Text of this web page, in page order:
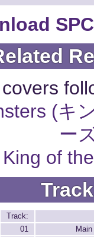
(キ
ー
King of
Track:
01